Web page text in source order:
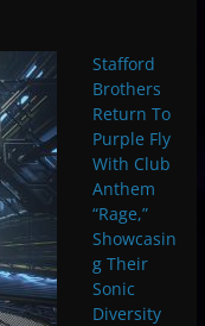
Stafford
Brothers
Return To
Purple Fly
With Club
Anthem
“Rage,”
Showcasin
g Their
Sonic
Diversity